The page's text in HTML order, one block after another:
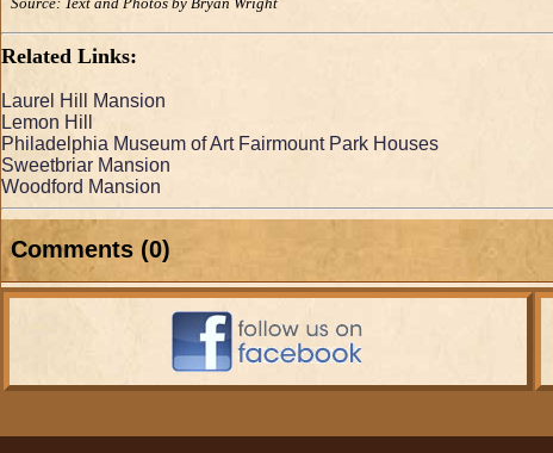
Source: Text and Photos by Bryan Wright
Related Links:
Laurel Hill Mansion
Lemon Hill
Philadelphia Museum of Art Fairmount Park Houses
Sweetbriar Mansion
Woodford Mansion
Comments (0)